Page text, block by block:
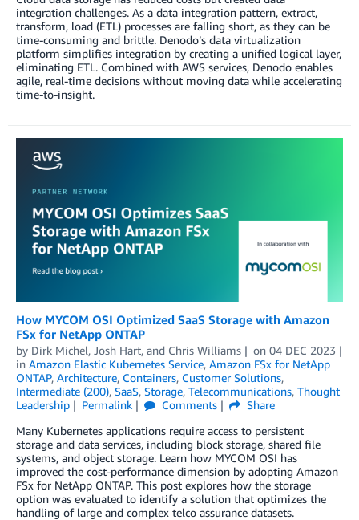
integration challenges. As a data integration pattern, extract,
transform, load (ETL) processes are falling short, as they can be
time-consuming and brittle. Denodo’s data virtualization
platform simplifies integration by creating a unified logical layer,
eliminating ETL. Combined with AWS services, Denodo enables
agile, real-time decisions without moving data while accelerating
time-to-insight.
How MYCOM OSI Optimized SaaS Storage with Amazon
FSx for NetApp ONTAP
by Dirk Michel, Josh Hart, and Chris Williams on 04 DEC 2023
in Amazon Elastic Kubernetes Service, Amazon FSx for NetApp
ONTAP, Architecture, Containers, Customer Solutions,
Intermediate (200), SaaS, Storage, Telecommunications, Thought
Leadership
Permalink Comments
Share
Many Kubernetes applications require access to persistent
storage and data services, including block storage, shared file
systems, and object storage. Learn how MYCOM OSI has
improved the cost-performance dimension by adopting Amazon
FSx for NetApp ONTAP. This post explores how the storage
option was evaluated to identify a solution that optimizes the
handling of large and complex telco assurance datasets.